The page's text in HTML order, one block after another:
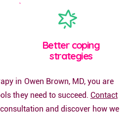
Better coping
strategies
in Owen Brown, MD, you are
they need to succeed. Contact
and discover how we